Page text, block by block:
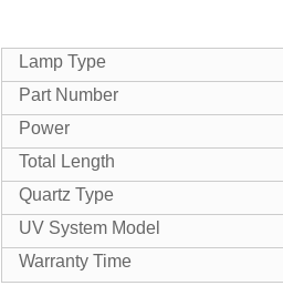
Lamp Type
Part Number
Power
Total Length
Quartz Type
UV System Model
Warranty Time